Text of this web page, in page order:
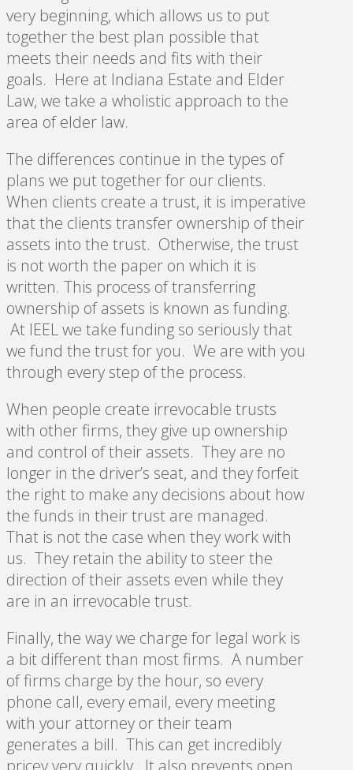
very beginning, which allows us to put
together the best plan possible that
meets their needs and fits with their
goals. Here at Indiana Estate and Elder
Law, we take a wholistic approach to the
area of elder law.
The differences continue in the types of
plans we put together for our clients.
When clients create a trust, it is imperative
that the clients transfer ownership of their
assets into the trust. Otherwise, the trust
is not worth the paper on which it is
written. This process of transferring
ownership of assets is known as funding.
At IEEL we take funding so seriously that
we fund the trust for you. We are with you
through every step of the process.
When people create irrevocable trusts
with other firms, they give up ownership
and control of their assets. They are no
longer in the driver’s seat, and they forfeit
the right to make any decisions about how
the funds in their trust are managed.
That is not the case when they work with
us. They retain the ability to steer the
direction of their assets even while they
are in an irrevocable trust.
Finally, the way we charge for legal work is
a bit different than most firms. A number
of firms charge by the hour, so every
phone call, every email, every meeting
with your attorney or their team
generates a bill. This can get incredibly
pricey very quickly. It also prevents open